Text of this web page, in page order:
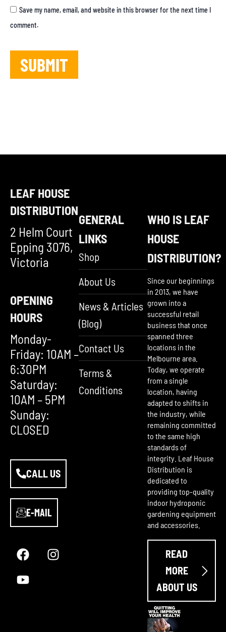
Save my name, email, and website in this browser for the next time I
comment.
LEAF HOUSE
DISTRIBUTION
2 Helm Court
Epping 3076,
Victoria
OPENING
HOURS
Monday-
Friday: 10AM –
6:30PM
Saturday:
10AM – 5PM
Sunday:
CLOSED
CALL US
E-MAIL
a
c
b
n
s
o
u
u
GENERAL
LINKS
Shop
About Us
News & Articles
(Blog)
Contact Us
Terms &
Conditions
WHO IS LEAF
HOUSE
DISTRIBUTION?
Since our beginnings
in 2013, we have
grown into a
successful retail
business that once
spanned three
locations in the
Melbourne area.
Today, we operate
from a single
location, having
adapted to shifts in
the industry, while
remaining committed
to the same high
standards of
integrity. Leaf House
Distribution is
dedicated to
providing top-quality
indoor hydroponic
gardening equipment
and accessories.
READ
MORE
ABOUT US